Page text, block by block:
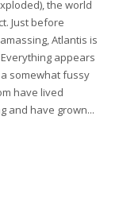
the world
Just before
Atlantis is
appears
somewhat fussy
have lived
and have grown...